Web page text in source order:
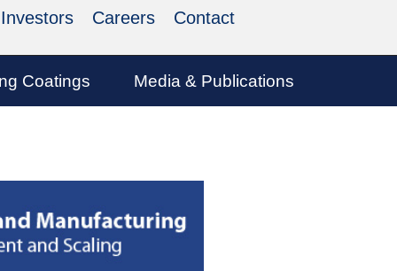
Investors Careers Contact
Coatings Media & Publications